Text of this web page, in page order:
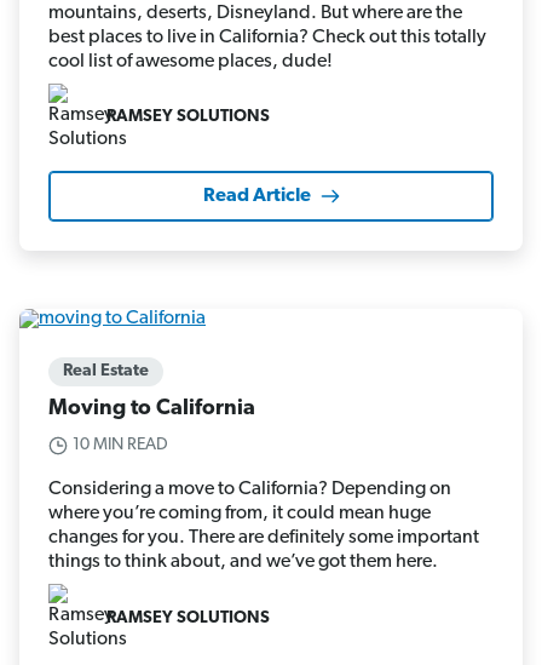
mountains, deserts, Disneyland. But where are the
best places to live in California? Check out this totally
cool list of awesome places, dude!
RAMSEY SOLUTIONS
Read Article
Real Estate
Moving to California
10 MIN READ
Considering a move to California? Depending on
where you’re coming from, it could mean huge
changes for you. There are definitely some important
things to think about, and we’ve got them here.
RAMSEY SOLUTIONS